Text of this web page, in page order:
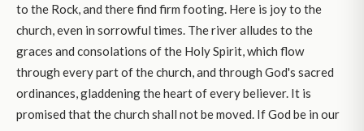
to the Rock, and there find firm footing. Here is joy to the
church, even in sorrowful times. The river alludes to the
graces and consolations of the Holy Spirit, which flow
through every part of the church, and through God's sacred
ordinances, gladdening the heart of every believer. It is
promised that the church shall not be moved. If God be in our